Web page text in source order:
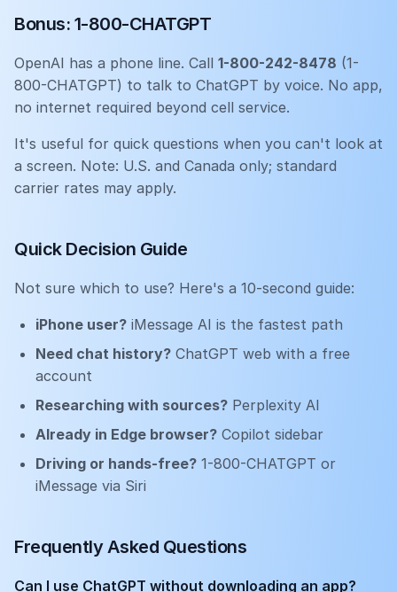
Bonus: 1-800-CHATGPT
OpenAI has a phone line. Call 1-800-242-8478 (1-
800-CHATGPT) to talk to ChatGPT by voice. No app,
no internet required beyond cell service.
It's useful for quick questions when you can't look at
a screen. Note: U.S. and Canada only; standard
carrier rates may apply.
Quick Decision Guide
Not sure which to use? Here's a 10-second guide:
iPhone user? iMessage AI is the fastest path
Need chat history? ChatGPT web with a free
account
Researching with sources? Perplexity AI
Already in Edge browser? Copilot sidebar
Driving or hands-free? 1-800-CHATGPT or
iMessage via Siri
Frequently Asked Questions
Can I use ChatGPT without downloading an app?